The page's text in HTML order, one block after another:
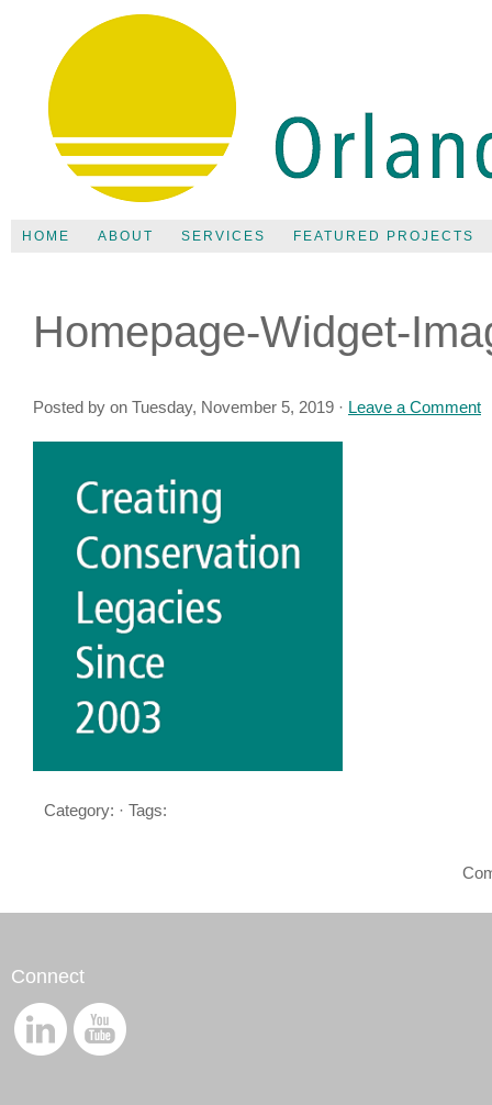
HOME ABOUT SERVICES FEATURED PROJECTS
Homepage-Widget-
Posted by on Tuesday, November 5, 2019 · Leave a Comment
Category: · Tags:
Connect